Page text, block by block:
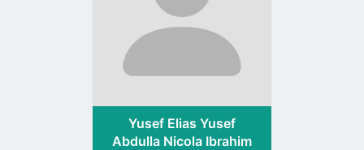
Yusef Elias Yusef
Abdulla Nicola Ibrahim